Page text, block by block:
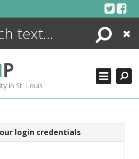
Search
Close
P
in St. Louis
login credentials
ENCYCLOPEDIA
MORE +